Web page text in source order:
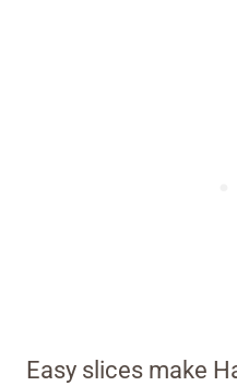
Easy slices make